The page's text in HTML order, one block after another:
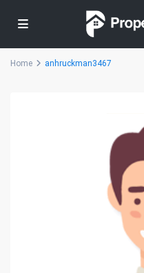
Home anhruckman3467